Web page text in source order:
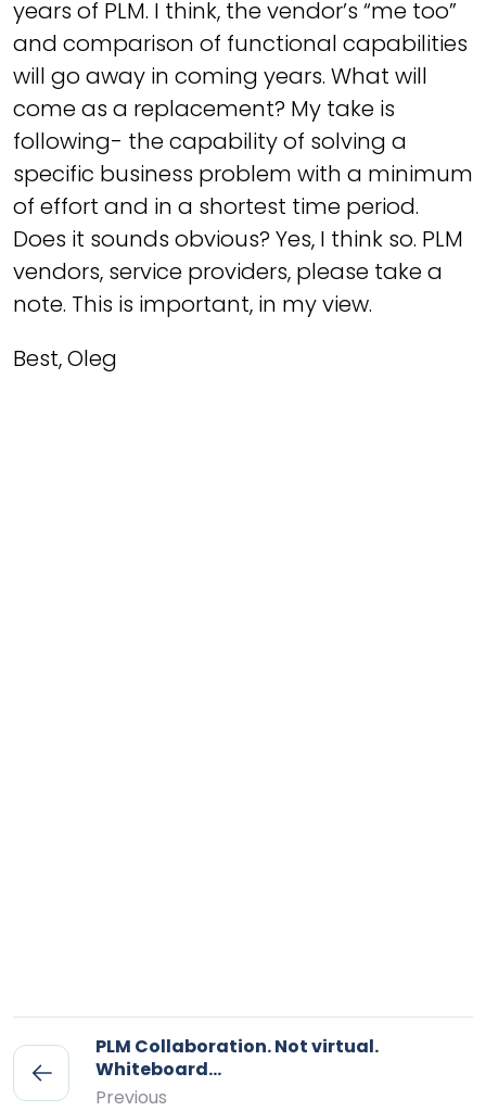
years of PLM. I think, the vendor’s “me too”
and comparison of functional capabilities
will go away in coming years. What will
come as a replacement? My take is
following- the capability of solving a
specific business problem with a minimum
of effort and in a shortest time period.
Does it sounds obvious? Yes, I think so. PLM
vendors, service providers, please take a
note. This is important, in my view.
Best, Oleg
PLM Collaboration. Not virtual.
Whiteboard…
Previous